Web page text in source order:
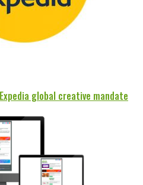
global creative mandate